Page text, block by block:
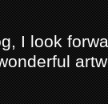
I look